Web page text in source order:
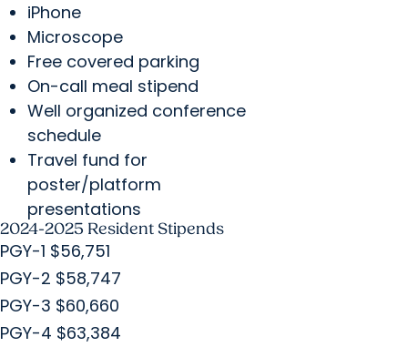
iPhone
Microscope
Free covered parking
On-call meal stipend
Well organized conference
schedule
Travel fund for
poster/platform
presentations
2024-2025 Resident Stipends
PGY-1 $56,751
PGY-2 $58,747
PGY-3 $60,660
PGY-4 $63,384